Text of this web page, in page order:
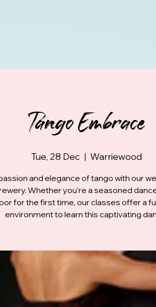
Tango Embrace
Tue, 28 Dec
  |
Warriewood
and elegance of tango with our
Whether you're a seasoned
for the first time, our classes offer a
environment to learn this captivating